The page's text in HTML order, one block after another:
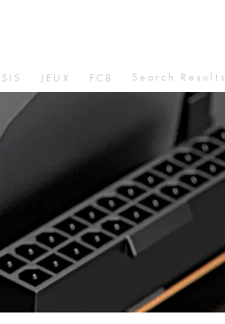
JEUX FCB Search Results